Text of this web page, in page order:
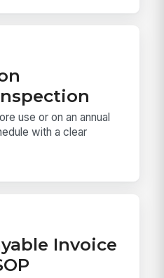
use or on an annual
with a clear
Invoice